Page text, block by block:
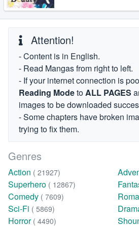
Attention!
- Content is in English.
- Read Mangas from right to left.
- If your internet connection is
Reading ModetoALL PAGES
images to be downloaded
- Some chapters have broken
trying to fix them.
Genres
Action ( 21927)
Superhero ( 12867)
Comedy ( 7609)
Sci-Fi ( 5869)
Horror ( 4490)